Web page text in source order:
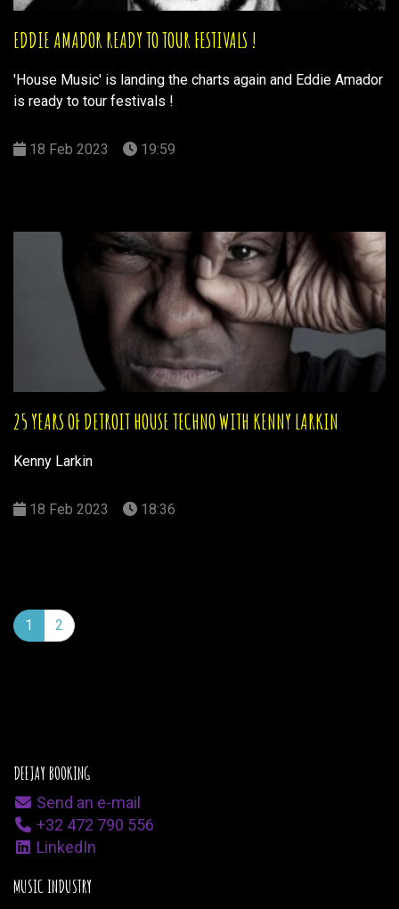
EDDIE AMADOR READY TO TOUR FESTIVALS !
'House Music' is landing the charts again and Eddie Amador
is ready to tour festivals !
18 Feb 2023 19:59
25 YEARS OF DETROIT HOUSE TECHNO WITH KENNY LARKIN
Kenny Larkin
18 Feb 2023 18:36
1 2
DEEJAY BOOKING
Send an e-mail
+32 472 790 556
LinkedIn
MUSIC INDUSTRY